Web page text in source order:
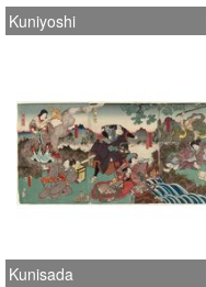
Kuniyoshi
Kunisada